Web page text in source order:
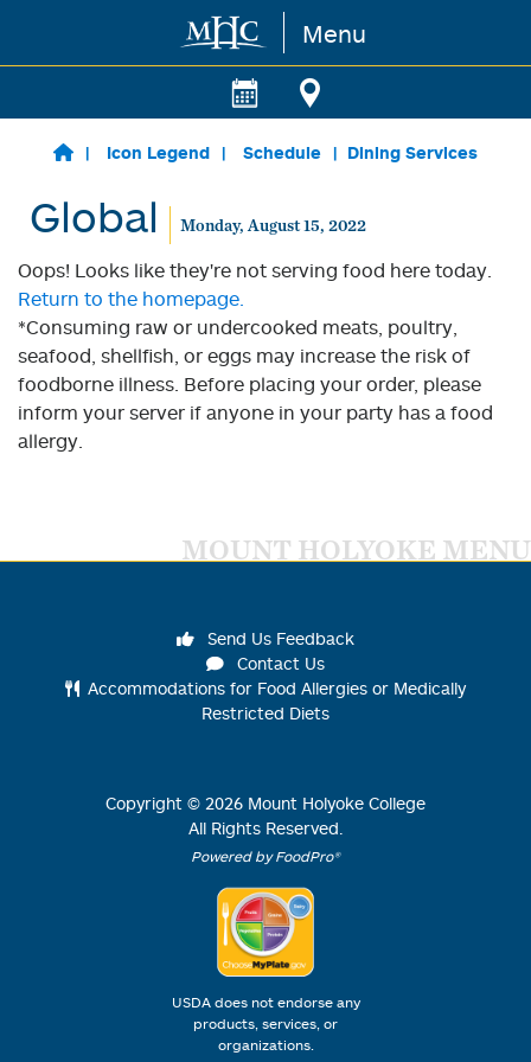
Skip to main content Menu
Icon Legend Schedule Dining Services
Global Monday, August 15, 2022
Oops! Looks like they're not serving food here today.
Return to the homepage.
*Consuming raw or undercooked meats, poultry,
seafood, shellfish, or eggs may increase the risk of
foodborne illness. Before placing your order, please
inform your server if anyone in your party has a food
allergy.
MOUNT HOLYOKE MENU
Send Us Feedback
Contact Us
Accommodations for Food Allergies or Medically
Restricted Diets
Copyright © 2026 Mount Holyoke College
All Rights Reserved.
Powered by FoodPro®
USDA does not endorse any
products, services, or
organizations.